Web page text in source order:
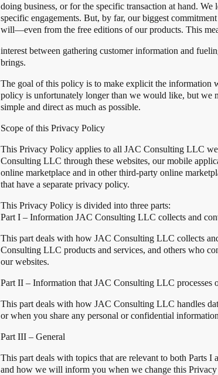
doing business, or for the specific transaction at hand.
specific engagements. But, by far, our biggest
will—even from the free editions of our products. This
interest between gathering customer information and
brings.
The goal of this policy is to make explicit the information
policy is unfortunately longer than we would like, but we
simple and direct as much as possible.
Scope of this Privacy Policy
This Privacy Policy applies to all JAC Consulting LLC
Consulting LLC through these websites, our mobile
online marketplace and in other third-party online
that have a separate privacy policy.
This Privacy Policy is divided into three parts:
Part I – Information JAC Consulting LLC collects and
This part deals with how JAC Consulting LLC collects
Consulting LLC products and services, and others who
our websites.
Part II – Information that JAC Consulting LLC processes
This part deals with how JAC Consulting LLC handles
or when you share any personal or confidential
Part III – General
This part deals with topics that are relevant to both Parts
and how we will inform you when we change this